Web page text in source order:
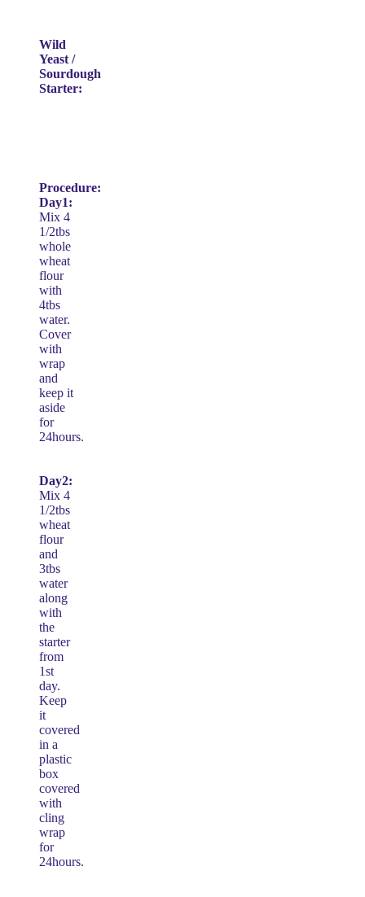
Wild
Yeast /
Sourdough
Starter:
Procedure:
Day1:
Mix 4
1/2tbs
whole
wheat
flour
with
4tbs
water.
Cover
with
wrap
and
keep it
aside
for
24hours.
Day2:
Mix 4
1/2tbs
wheat
flour
and
3tbs
water
along
with
the
starter
from
1st
day.
Keep
it
covered
in a
plastic
box
covered
with
cling
wrap
for
24hours.